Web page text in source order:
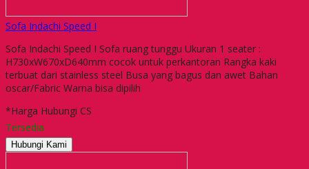
Sofa Indachi Speed I
Sofa Indachi Speed I Sofa ruang tunggu Ukuran 1 seater :
H730xW670xD640mm cocok untuk perkantoran Rangka kaki
terbuat dari stainless steel Busa yang bagus dan awet Bahan
oscar/Fabric Warna bisa dipilih
*Harga Hubungi CS
Tersedia
Hubungi Kami